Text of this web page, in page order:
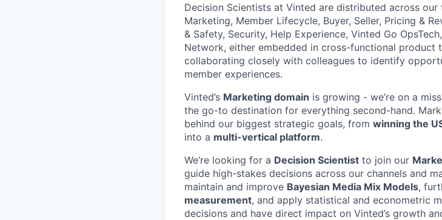
Decision Scientists at Vinted are distributed across
Marketing, Member Lifecycle, Buyer, Seller, Pricing &
& Safety, Security, Help Experience, Vinted Go
Network, either embedded in cross-functional product
collaborating closely with colleagues to identify
member experiences.
Vinted’s Marketing domain is growing - we’re on a
the go-to destination for everything second-hand.
behind our biggest strategic goals, from winning the
into a multi-vertical platform.
We’re looking for a Decision Scientist to join our
guide high-stakes decisions across our channels and
maintain and improve Bayesian Media Mix Models,
measurement, and apply statistical and econometric
decisions and have direct impact on Vinted’s growth